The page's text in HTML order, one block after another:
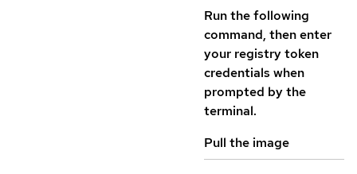
Run the following
command, then enter
your registry token
credentials when
prompted by the
terminal.
Pull the image